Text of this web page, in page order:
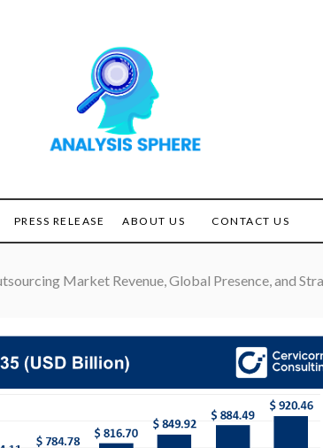
SPHERE
PRESS RELEASE ABOUT US CONTACT US
Market Revenue, Global Presence, and